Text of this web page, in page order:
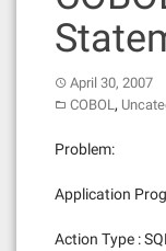
April 30, 2007
COBOL,
Problem:
Application
Action Type :